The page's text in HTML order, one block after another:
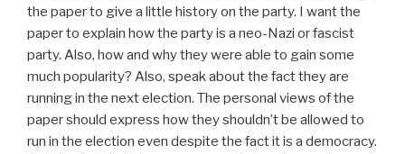
the paper to give a little history on the party. I want the
paper to explain how the party is a neo-Nazi or fascist
party. Also, how and why they were able to gain some
much popularity? Also, speak about the fact they are
running in the next election. The personal views of the
paper should express how they shouldn’t be allowed to
run in the election even despite the fact it is a democracy.